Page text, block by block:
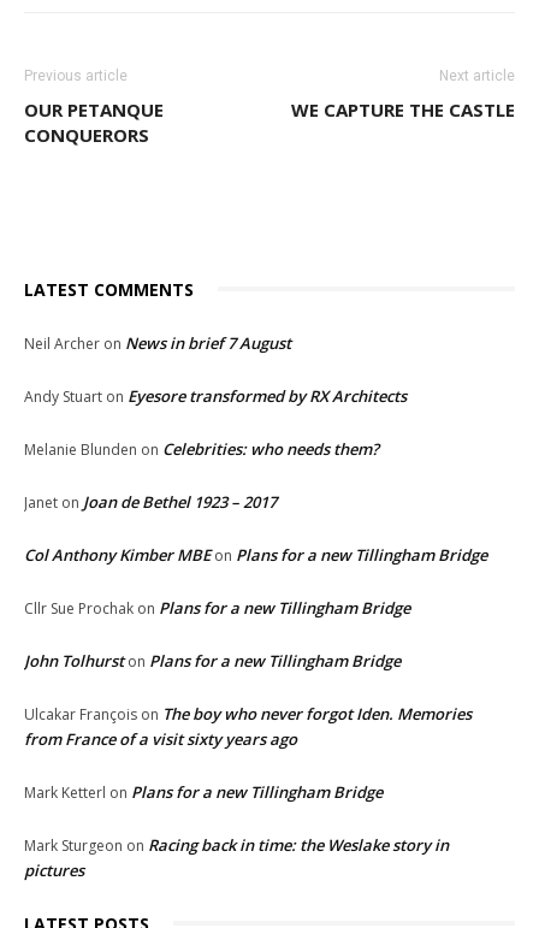
Previous article
OUR PETANQUE
CONQUERORS
Next article
WE CAPTURE THE CASTLE
LATEST COMMENTS
Neil Archer on News in brief 7 August
Andy Stuart on Eyesore transformed by RX Architects
Melanie Blunden on Celebrities: who needs them?
Janet on Joan de Bethel 1923 – 2017
Col Anthony Kimber MBEon Plans for a new Tillingham Bridge
Cllr Sue Prochak on Plans for a new Tillingham Bridge
John Tolhurston Plans for a new Tillingham Bridge
Ulcakar François on The boy who never forgot Iden. Memories
from France of a visit sixty years ago
Mark Ketterl on Plans for a new Tillingham Bridge
Mark Sturgeon on Racing back in time: the Weslake story in
pictures